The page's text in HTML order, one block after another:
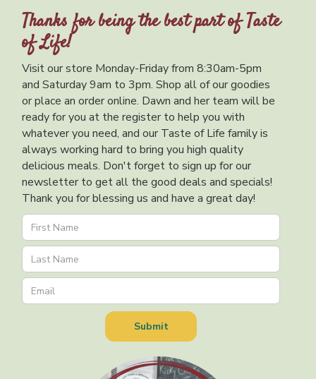
Thanks for being the best part of Taste
of Life!
Visit our store Monday-Friday from 8:30am-5pm
and Saturday 9am to 3pm. Shop all of our goodies
or place an order online. Dawn and her team will be
ready for you at the register to help you with
whatever you need, and our Taste of Life family is
always working hard to bring you high quality
delicious meals. Don't forget to sign up for our
newsletter to get all the good deals and specials!
Thank you for blessing us and have a great day!